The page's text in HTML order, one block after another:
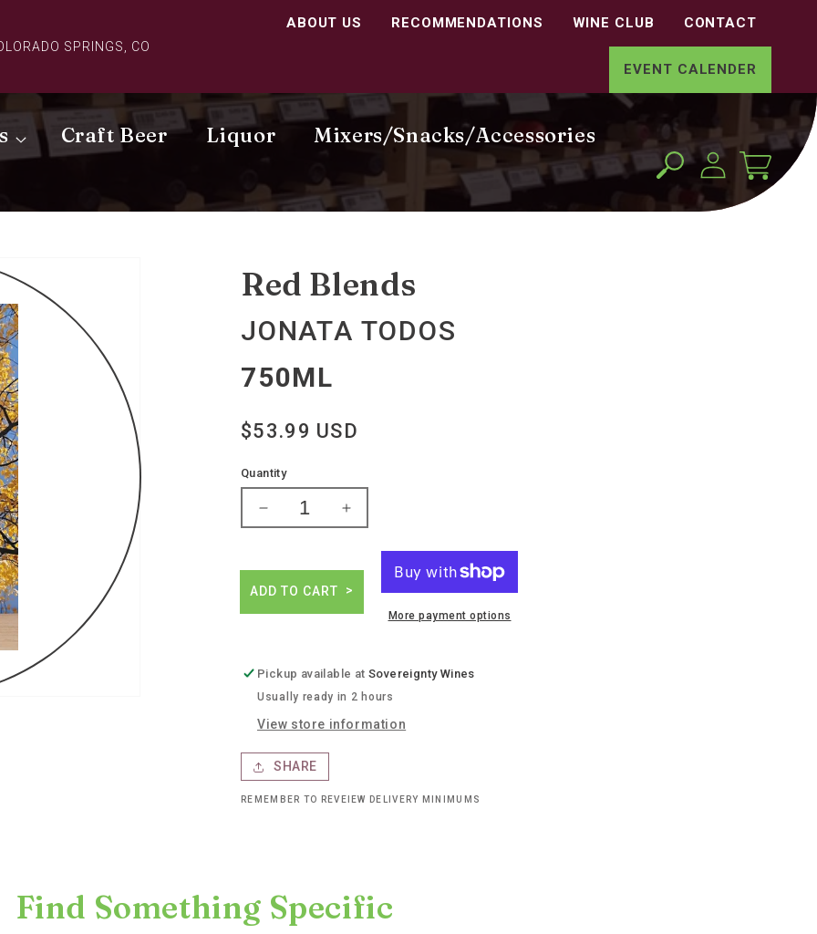
SPRINGS, CO
ABOUT US RECOMMENDATIONS WINE CLUB CONTACT
EVENT CALENDER
Craft Beer Liquor Mixers/Snacks/Accessories
Log
in
Cart
Red Blends
JONATA TODOS
750ML
Regular
$53.99 USD
Quantity
Decrease
Jonata
todos
Increase
Jonata
todos
ADD TO CART
More payment options
Pickup available atSovereignty Wines
Usually ready in 2 hours
View store information
SHARE
REMEMBER TO REVEIEW DELIVERY MINIMUMS
Find Something Specific